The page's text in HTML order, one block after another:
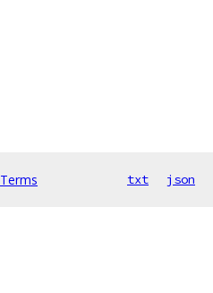
Terms txt json